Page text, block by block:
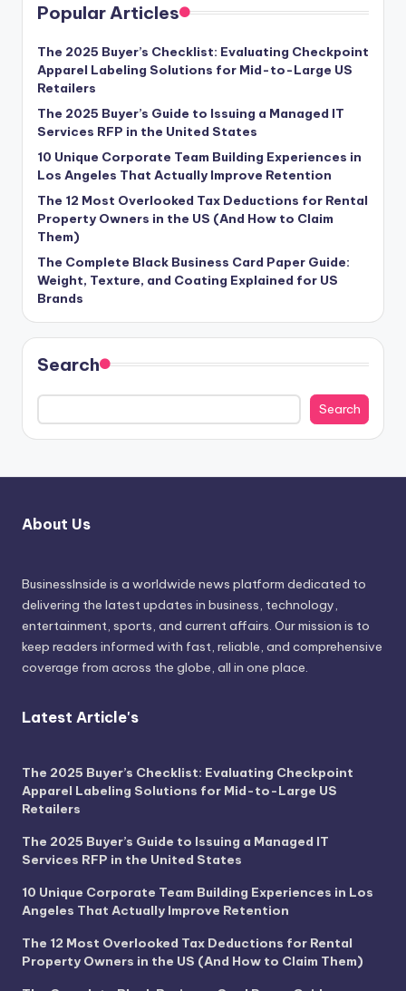
Popular Articles
The 2025 Buyer’s Checklist: Evaluating Checkpoint
Apparel Labeling Solutions for Mid-to-Large US
Retailers
The 2025 Buyer’s Guide to Issuing a Managed IT
Services RFP in the United States
10 Unique Corporate Team Building Experiences in
Los Angeles That Actually Improve Retention
The 12 Most Overlooked Tax Deductions for Rental
Property Owners in the US (And How to Claim
Them)
The Complete Black Business Card Paper Guide:
Weight, Texture, and Coating Explained for US
Brands
Search
Search
About Us
BusinessInside is a worldwide news platform dedicated to
delivering the latest updates in business, technology,
entertainment, sports, and current affairs. Our mission is to
keep readers informed with fast, reliable, and comprehensive
coverage from across the globe, all in one place.
Latest Article's
The 2025 Buyer’s Checklist: Evaluating Checkpoint
Apparel Labeling Solutions for Mid-to-Large US
Retailers
The 2025 Buyer’s Guide to Issuing a Managed IT
Services RFP in the United States
10 Unique Corporate Team Building Experiences in Los
Angeles That Actually Improve Retention
The 12 Most Overlooked Tax Deductions for Rental
Property Owners in the US (And How to Claim Them)